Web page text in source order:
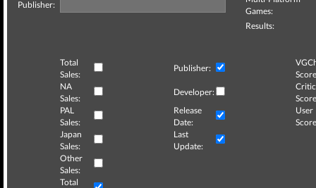
Publisher:
Games:
Results:
Total
Sales:
Publisher:
NA
Sales:
Developer:
Critic
PAL
Sales:
Release
Date:
User
Japan
Sales:
Last
Update:
Other
Sales:
Total